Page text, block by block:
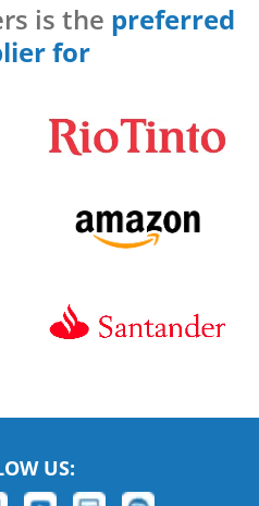
is the preferred
for
US: